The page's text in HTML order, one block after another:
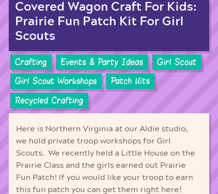
Covered Wagon Craft For Kids:
Prairie Fun Patch Kit For Girl
Scouts
Crafting Events & Party Ideas
Girl Scout
Girl Scout Workshops
Patch Kits
Recycled Crafting
Here is Northern Virginia at our Aldie studio,
we hold private troop workshops for Girl
Scouts. We recently held a Little House on the
Prairie Class and the girls earned out Prairie
Fun Patch! If you would like your troop to earn
this fun patch you can get them right here!